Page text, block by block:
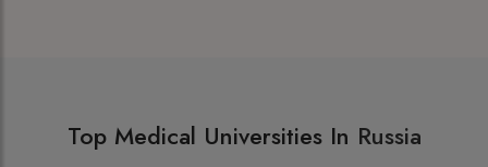
Top Medical Universities In Russia